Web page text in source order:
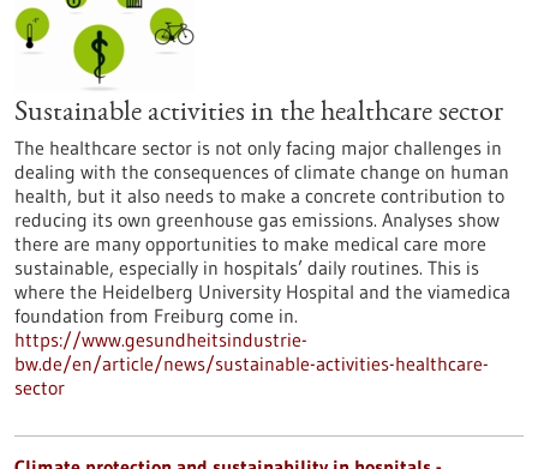
Sustainable activities in the healthcare sector
The healthcare sector is not only facing major challenges in
dealing with the consequences of climate change on human
health, but it also needs to make a concrete contribution to
reducing its own greenhouse gas emissions. Analyses show
there are many opportunities to make medical care more
sustainable, especially in hospitals’ daily routines. This is
where the Heidelberg University Hospital and the viamedica
foundation from Freiburg come in.
https://www.gesundheitsindustrie-
bw.de/en/article/news/sustainable-activities-healthcare-
sector